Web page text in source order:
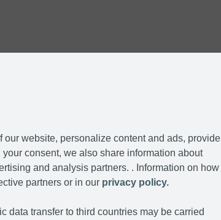
website, personalize content and ads, provide
consent, we also share information about
and analysis partners. . Information on how
partners or in our privacy policy.
data transfer to third countries may be carried